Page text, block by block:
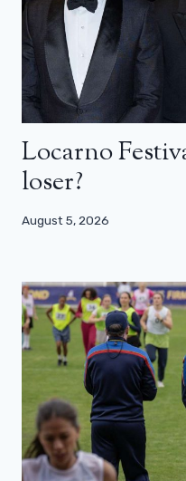
Locarno
loser?
August 5, 2026